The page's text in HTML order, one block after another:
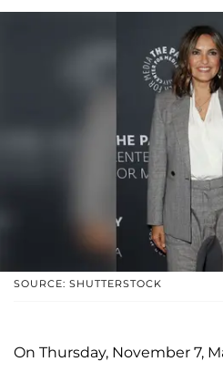
SOURCE: SHUTTERSTOCK
On Thursday, November 7,